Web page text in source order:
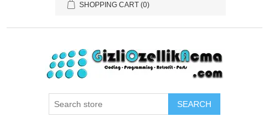
SHOPPING CART (0)
SEARCH